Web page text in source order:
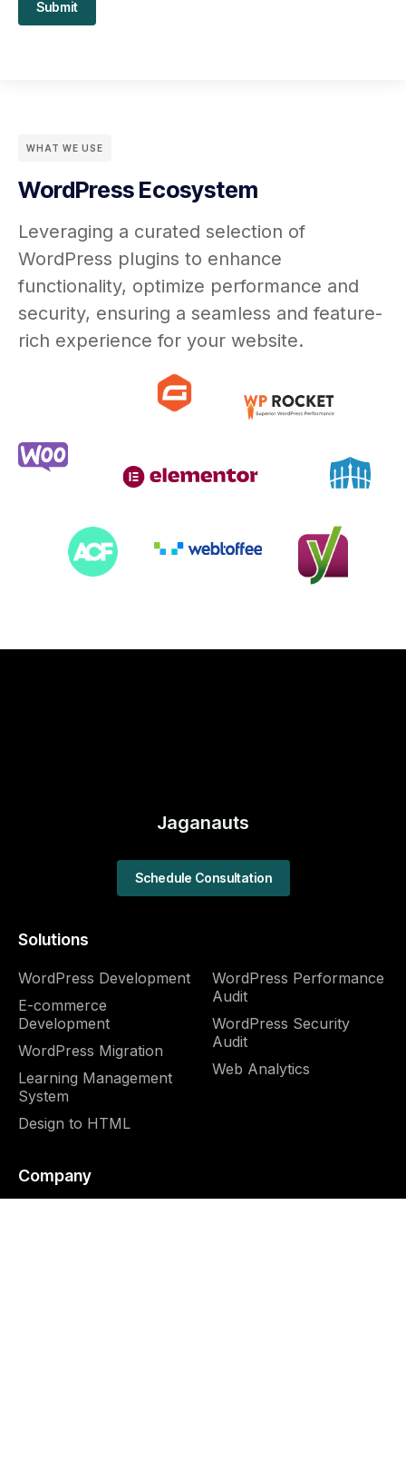
Submit
WHAT WE USE
WordPress Ecosystem
Leveraging a curated selection of
WordPress plugins to enhance
functionality, optimize performance and
security, ensuring a seamless and feature-
rich experience for your website.
Solutions
WordPress Development
E-commerce
Development
WordPress Migration
Learning Management
System
Design to HTML
WordPress Performance
Audit​
WordPress Security
Audit​
Web Analytics
Company
Jaganauts
Schedule Consultation